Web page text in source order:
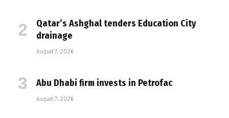
Qatar’s Ashghal tenders Education City
drainage
August 7, 2026
Abu Dhabi firm invests in Petrofac
August 7, 2026